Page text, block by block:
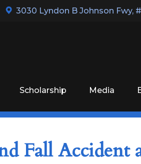
3030 Lyndon B Johnson Fwy,
Scholarship Media
Fall